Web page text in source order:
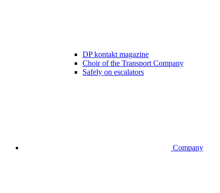
DP kontakt magazine
Choir of the Transport Company
Safely on escalators
Company